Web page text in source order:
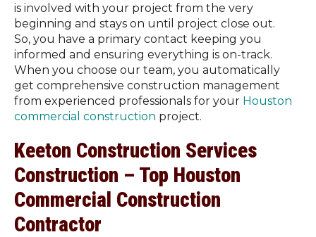
is involved with your project from the very
beginning and stays on until project close out.
So, you have a primary contact keeping you
informed and ensuring everything is on-track.
When you choose our team, you automatically
get comprehensive construction management
from experienced professionals for your Houston
commercial construction project.
Keeton Construction Services
Construction – Top Houston
Commercial Construction
Contractor